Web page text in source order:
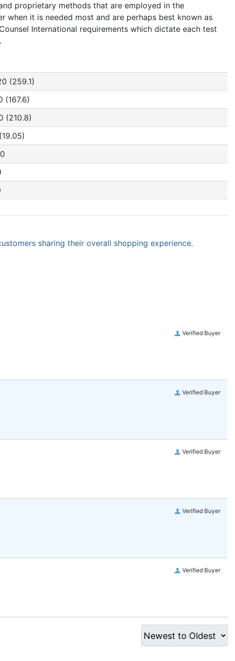
proprietary methods that are employed in the
it is needed most and are perhaps best known as
International requirements which dictate each test
(259.1)
(167.6)
(210.8)
sharing their overall shopping experience.
Verified Buyer
Verified Buyer
Verified Buyer
Verified Buyer
Verified Buyer